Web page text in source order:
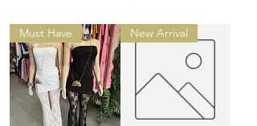
Must Have New Arrival